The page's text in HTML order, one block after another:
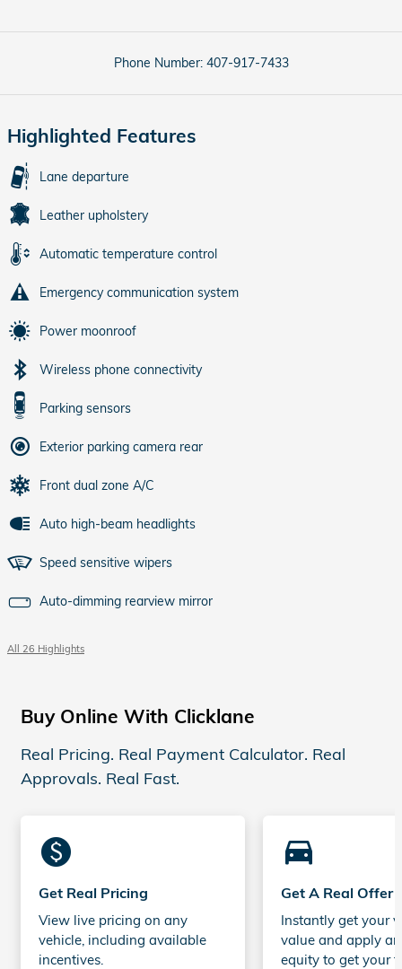
Phone Number: 407-917-7433
Highlighted Features
Lane departure
Leather upholstery
Automatic temperature control
Emergency communication system
Power moonroof
Wireless phone connectivity
Parking sensors
Exterior parking camera rear
Front dual zone A/C
Auto high-beam headlights
Speed sensitive wipers
Auto-dimming rearview mirror
All 26 Highlights
Buy Online With Clicklane
Real Pricing. Real Payment Calculator. Real
Approvals. Real Fast.
monetization_on
Get Real Pricing
View live pricing on any
vehicle, including available
incentives.
directions_car_filled
Get A Real Offer
Instantly get your
value and apply
equity to get your